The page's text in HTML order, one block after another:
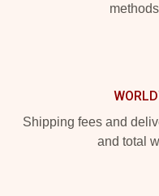
Shipping fees and
and total